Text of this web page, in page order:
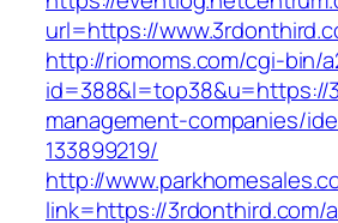
url=https://
http://riomoms.com/cgi-bin/
id=388&l=top38&u=https://
management-companies/
133899219/
http://
link=https://3rdonthird.com/